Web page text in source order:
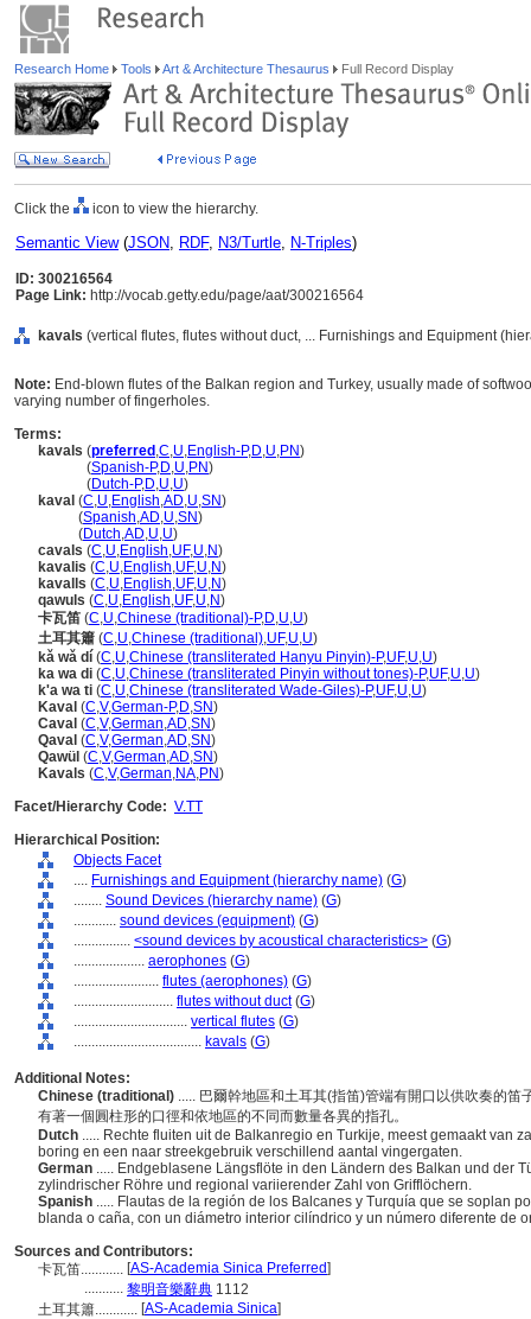
Research Home Tools Art & Architecture Thesaurus Full Record Display
Click the icon to view the hierarchy.
Semantic View(JSON, RDF, N3/Turtle, N-Triples)
ID: 300216564
Page Link: http://vocab.getty.edu/page/aat/300216564
kavals (vertical flutes, flutes without duct, ... Furnishings and Equipment
Note: End-blown flutes of the Balkan region and Turkey, usually made of
varying number of fingerholes.
Terms:
kavals (preferred ,C,U,English-P,D,U,PN)
(Spanish-P,D,U,PN)
(Dutch-P,D,U,U)
kaval (C,U,English,AD,U,SN)
(Spanish,AD,U,SN)
(Dutch,AD,U,U)
cavals (C,U,English,UF,U,N)
kavalis (C,U,English,UF,U,N)
kavalls (C,U,English,UF,U,N)
qawuls (C,U,English,UF,U,N)
卡瓦笛 (C,U,Chinese (traditional)-P,D,U,U)
土耳其簫 (C,U,Chinese (traditional),UF,U,U)
kǎ wǎ dí (C,U,Chinese (transliterated Hanyu Pinyin)-P,UF,U,U)
ka wa di (C,U,Chinese (transliterated Pinyin without tones)-P,UF,U,U)
k'a wa ti (C,U,Chinese (transliterated Wade-Giles)-P,UF,U,U)
Kaval (C,V,German-P,D,SN)
Caval (C,V,German,AD,SN)
Qaval (C,V,German,AD,SN)
Qawül (C,V,German,AD,SN)
Kavals (C,V,German,NA,PN)
Facet/Hierarchy Code: V.TT
Hierarchical Position:
Objects Facet
.... Furnishings and Equipment (hierarchy name) (G)
........ Sound Devices (hierarchy name) (G)
............ sound devices (equipment) (G)
................ <sound devices by acoustical characteristics> (G)
.................... aerophones (G)
........................ flutes (aerophones) (G)
............................ flutes without duct(G)
................................ vertical flutes (G)
.................................... kavals (G)
Additional Notes:
Chinese (traditional) ..... 巴爾幹地區和土耳其(指笛)管端有開口以供吹奏的
有著一個圓柱形的口徑和依地區的不同而數量各異的指孔。
Dutch ..... Rechte fluiten uit de Balkanregio en Turkije, meest gemaakt van
boring en een naar streekgebruik verschillend aantal vingergaten.
German ..... Endgeblasene Längsflöte in den Ländern des Balkan und der
zylindrischer Röhre und regional variierender Zahl von Grifflöchern.
Spanish ..... Flautas de la región de los Balcanes y Turquía que se soplan
blanda o caña, con un diámetro interior cilíndrico y un número diferente de
Sources and Contributors:
卡瓦笛............ [AS-Academia Sinica Preferred]
........... 黎明音樂辭典 1112
土耳其簫............ [AS-Academia Sinica]